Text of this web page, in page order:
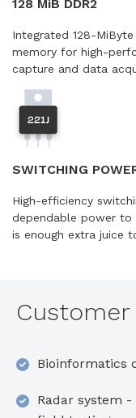
128 MiB DDR2
Integrated 128-
memory for high-
capture and data
SWITCHING
High-efficiency
dependable power to
is enough extra juice
Bioinformatics
Radar system